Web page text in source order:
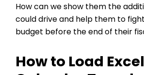
How can we show them the
could drive and help them to
budget before the end of their
How to Load Excel